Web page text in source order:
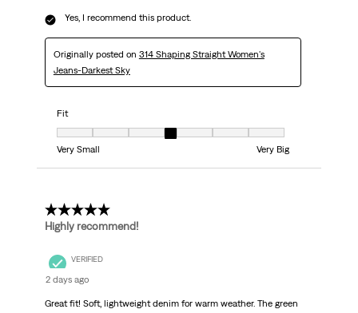
Yes, I recommend this product.
Originally posted on 314 Shaping Straight Women's
Jeans-Darkest Sky
Fit
Fit, 4 out of 7, where 1 equals to Very Small and 7 equals to Very Big
Very Small
Very Big
5 out of 5 stars.
Highly recommend!
VERIFIED
2 days ago
Great fit! Soft, lightweight denim for warm weather. The green